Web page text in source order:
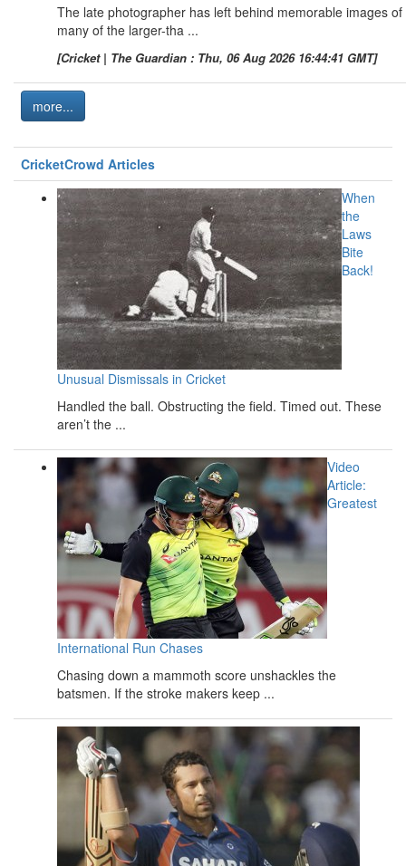
The late photographer has left behind memorable images of
many of the larger-tha ...
[Cricket | The Guardian : Thu, 06 Aug 2026 16:44:41 GMT]
more...
CricketCrowd Articles
When
the
Laws
Bite
Back!
Unusual Dismissals in Cricket
Handled the ball. Obstructing the field. Timed out. These
aren’t the ...
Video
Article:
Greatest
International Run Chases
Chasing down a mammoth score unshackles the
batsmen. If the stroke makers keep ...